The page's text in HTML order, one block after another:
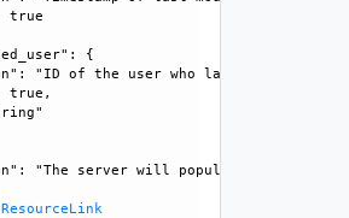
true
{
"ID of the user who last modified
true,
"The server will populate this
ResourceLink